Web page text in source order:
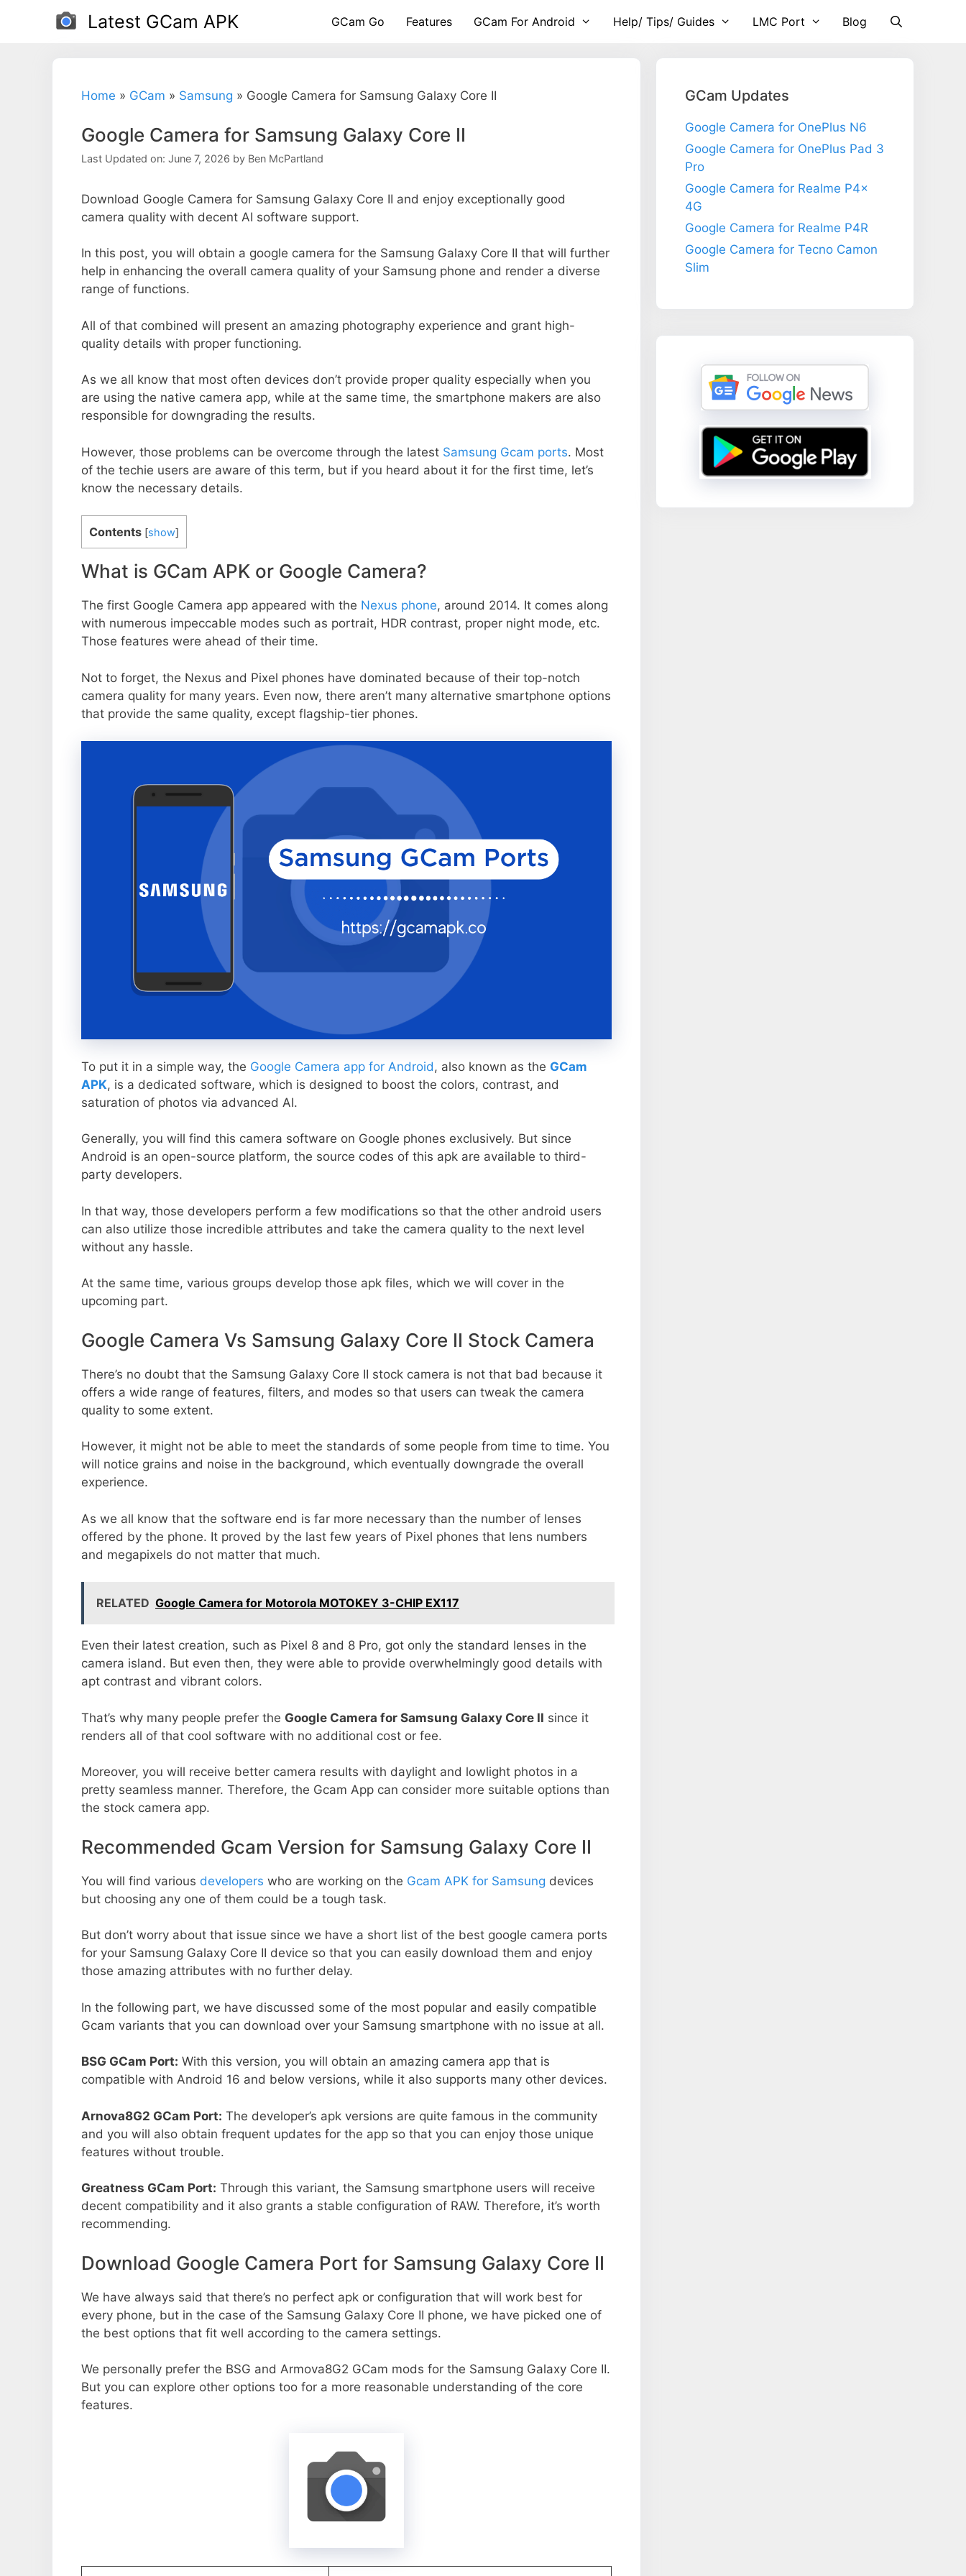
Latest GCam APK GCam Go Features GCam For Android Help/ Tips/ Guides LMC Port Blog
Home » GCam » Samsung » Google Camera for Samsung Galaxy Core II
Google Camera for Samsung Galaxy Core II
Last Updated on: June 7, 2026 by Ben McPartland
Download Google Camera for Samsung Galaxy Core II and enjoy exceptionally good
camera quality with decent AI software support.
In this post, you will obtain a google camera for the Samsung Galaxy Core II that will further
help in enhancing the overall camera quality of your Samsung phone and render a diverse
range of functions.
All of that combined will present an amazing photography experience and grant high-
quality details with proper functioning.
As we all know that most often devices don’t provide proper quality especially when you
are using the native camera app, while at the same time, the smartphone makers are also
responsible for downgrading the results.
However, those problems can be overcome through the latest Samsung Gcam ports. Most
of the techie users are aware of this term, but if you heard about it for the first time, let’s
know the necessary details.
Contents [show]
What is GCam APK or Google Camera?
The first Google Camera app appeared with the Nexus phone, around 2014. It comes along
with numerous impeccable modes such as portrait, HDR contrast, proper night mode, etc.
Those features were ahead of their time.
Not to forget, the Nexus and Pixel phones have dominated because of their top-notch
camera quality for many years. Even now, there aren’t many alternative smartphone options
that provide the same quality, except flagship-tier phones.
To put it in a simple way, the Google Camera app for Android , also known as the GCam
APK, is a dedicated software, which is designed to boost the colors, contrast, and
saturation of photos via advanced AI.
Generally, you will find this camera software on Google phones exclusively. But since
Android is an open-source platform, the source codes of this apk are available to third-
party developers.
In that way, those developers perform a few modifications so that the other android users
can also utilize those incredible attributes and take the camera quality to the next level
without any hassle.
At the same time, various groups develop those apk files, which we will cover in the
upcoming part.
Google Camera Vs Samsung Galaxy Core II Stock Camera
There’s no doubt that the Samsung Galaxy Core II stock camera is not that bad because it
offers a wide range of features, filters, and modes so that users can tweak the camera
quality to some extent.
However, it might not be able to meet the standards of some people from time to time. You
will notice grains and noise in the background, which eventually downgrade the overall
experience.
As we all know that the software end is far more necessary than the number of lenses
offered by the phone. It proved by the last few years of Pixel phones that lens numbers
and megapixels do not matter that much.
RELATED Google Camera for Motorola MOTOKEY 3-CHIP EX117
Even their latest creation, such as Pixel 8 and 8 Pro, got only the standard lenses in the
camera island. But even then, they were able to provide overwhelmingly good details with
apt contrast and vibrant colors.
That’s why many people prefer the Google Camera for Samsung Galaxy Core II since it
renders all of that cool software with no additional cost or fee.
Moreover, you will receive better camera results with daylight and lowlight photos in a
pretty seamless manner. Therefore, the Gcam App can consider more suitable options than
the stock camera app.
Recommended Gcam Version for Samsung Galaxy Core II
You will find various developers who are working on the Gcam APK for Samsung devices
but choosing any one of them could be a tough task.
But don’t worry about that issue since we have a short list of the best google camera ports
for your Samsung Galaxy Core II device so that you can easily download them and enjoy
those amazing attributes with no further delay.
In the following part, we have discussed some of the most popular and easily compatible
Gcam variants that you can download over your Samsung smartphone with no issue at all.
BSG GCam Port: With this version, you will obtain an amazing camera app that is
compatible with Android 16 and below versions, while it also supports many other devices.
Arnova8G2 GCam Port: The developer’s apk versions are quite famous in the community
and you will also obtain frequent updates for the app so that you can enjoy those unique
features without trouble.
Greatness GCam Port: Through this variant, the Samsung smartphone users will receive
decent compatibility and it also grants a stable configuration of RAW. Therefore, it’s worth
recommending.
Download Google Camera Port for Samsung Galaxy Core II
We have always said that there’s no perfect apk or configuration that will work best for
every phone, but in the case of the Samsung Galaxy Core II phone, we have picked one of
the best options that fit well according to the camera settings.
We personally prefer the BSG and Armova8G2 GCam mods for the Samsung Galaxy Core II.
But you can explore other options too for a more reasonable understanding of the core
features.
GCam Updates
Google Camera for OnePlus N6
Google Camera for OnePlus Pad 3
Pro
Google Camera for Realme P4x
4G
Google Camera for Realme P4R
Google Camera for Tecno Camon
Slim